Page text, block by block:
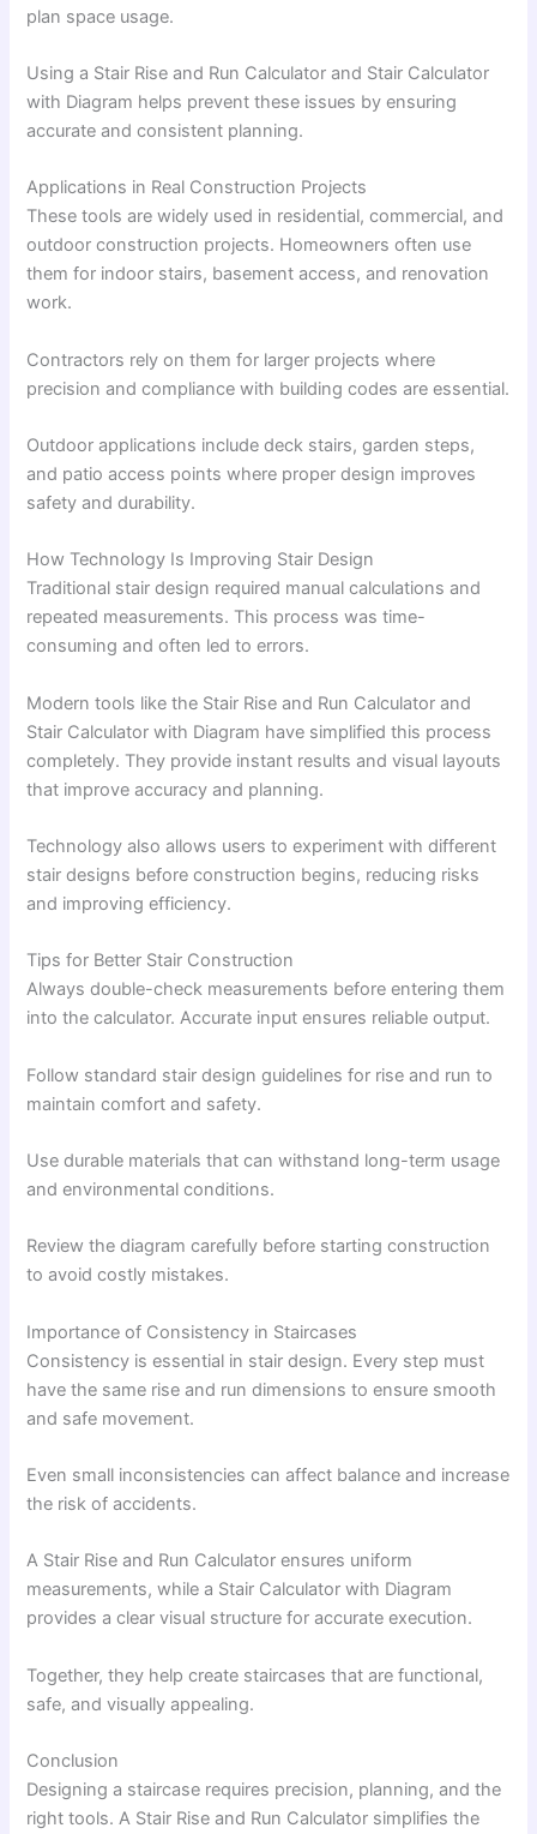
plan space usage.
Using a Stair Rise and Run Calculator and Stair Calculator
with Diagram helps prevent these issues by ensuring
accurate and consistent planning.
Applications in Real Construction Projects
These tools are widely used in residential, commercial, and
outdoor construction projects. Homeowners often use
them for indoor stairs, basement access, and renovation
work.
Contractors rely on them for larger projects where
precision and compliance with building codes are essential.
Outdoor applications include deck stairs, garden steps,
and patio access points where proper design improves
safety and durability.
How Technology Is Improving Stair Design
Traditional stair design required manual calculations and
repeated measurements. This process was time-
consuming and often led to errors.
Modern tools like the Stair Rise and Run Calculator and
Stair Calculator with Diagram have simplified this process
completely. They provide instant results and visual layouts
that improve accuracy and planning.
Technology also allows users to experiment with different
stair designs before construction begins, reducing risks
and improving efficiency.
Tips for Better Stair Construction
Always double-check measurements before entering them
into the calculator. Accurate input ensures reliable output.
Follow standard stair design guidelines for rise and run to
maintain comfort and safety.
Use durable materials that can withstand long-term usage
and environmental conditions.
Review the diagram carefully before starting construction
to avoid costly mistakes.
Importance of Consistency in Staircases
Consistency is essential in stair design. Every step must
have the same rise and run dimensions to ensure smooth
and safe movement.
Even small inconsistencies can affect balance and increase
the risk of accidents.
A Stair Rise and Run Calculator ensures uniform
measurements, while a Stair Calculator with Diagram
provides a clear visual structure for accurate execution.
Together, they help create staircases that are functional,
safe, and visually appealing.
Conclusion
Designing a staircase requires precision, planning, and the
right tools. A Stair Rise and Run Calculator simplifies the